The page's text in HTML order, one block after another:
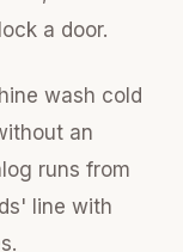
a door.
wash cold
an
runs from
line with